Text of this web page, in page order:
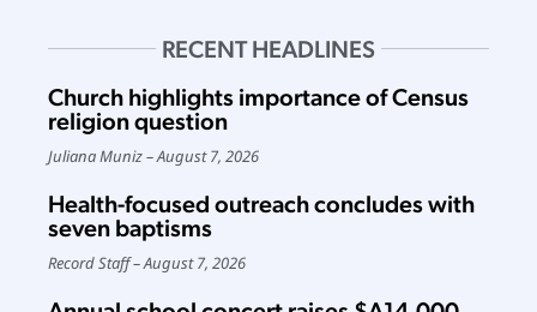
RECENT HEADLINES
Church highlights importance of Census
religion question
Juliana Muniz August 7, 2026
Health-focused outreach concludes with
seven baptisms
Record Staff August 7, 2026